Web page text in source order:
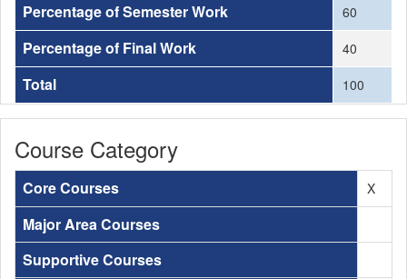
Percentage of Semester Work 60
Percentage of Final Work 40
Total 100
Course Category
Core Courses X
Major Area Courses
Supportive Courses